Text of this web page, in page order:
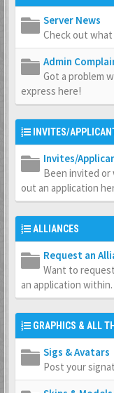
Server News
Check out
Admin
Got a problem
express here!
INVITES/
Invites/
Been invited or
out an application
ALLIANCES
Request an
Want to
an application within.
GRAPHICS & ALL
Sigs & Avatars
Post your